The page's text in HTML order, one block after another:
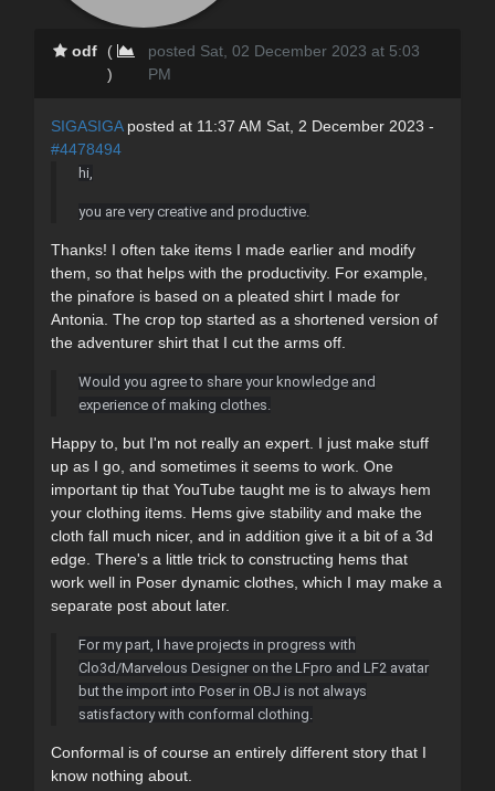
odf
(
)
posted Sat, 02 December 2023 at 5:03
PM
SIGASIGAposted at 11:37 AM Sat, 2 December 2023 -
#4478494
hi,
you are very creative and productive.
Thanks! I often take items I made earlier and modify
them, so that helps with the productivity. For example,
the pinafore is based on a pleated shirt I made for
Antonia. The crop top started as a shortened version of
the adventurer shirt that I cut the arms off.
Would you agree to share your knowledge and
experience of making clothes.
Happy to, but I'm not really an expert. I just make stuff
up as I go, and sometimes it seems to work. One
important tip that YouTube taught me is to always hem
your clothing items. Hems give stability and make the
cloth fall much nicer, and in addition give it a bit of a 3d
edge. There's a little trick to constructing hems that
work well in Poser dynamic clothes, which I may make a
separate post about later.
For my part, I have projects in progress with
Clo3d/Marvelous Designer on the LFpro and LF2 avatar
but the import into Poser in OBJ is not always
satisfactory with conformal clothing.
Conformal is of course an entirely different story that I
know nothing about.